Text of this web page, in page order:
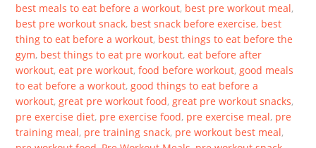
best meals to eat before a workout, best pre workout meal,
best pre workout snack, best snack before exercise, best
thing to eat before a workout, best things to eat before the
gym, best things to eat pre workout,eat before after
workout,eat pre workout,food before workout, good meals
to eat before a workout, good things to eat before a
workout, great pre workout food, great pre workout snacks,
pre exercise diet, pre exercise food, pre exercise meal, pre
training meal, pre training snack, pre workout best meal,